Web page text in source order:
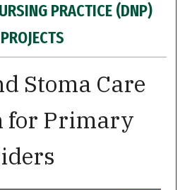
PRACTICE (DNP)
PROJECTS
Stoma Care
for Primary